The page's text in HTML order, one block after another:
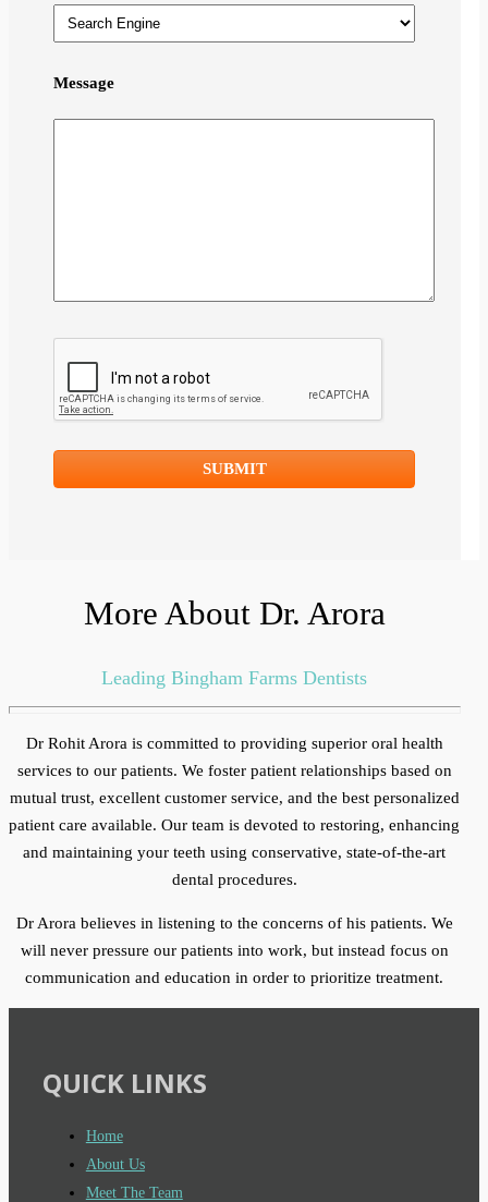
Message
More About Dr. Arora
Leading Bingham Farms Dentists
Dr Rohit Arora is committed to providing superior oral health
services to our patients. We foster patient relationships based on
mutual trust, excellent customer service, and the best personalized
patient care available. Our team is devoted to restoring, enhancing
and maintaining your teeth using conservative, state-of-the-art
dental procedures.
Dr Arora believes in listening to the concerns of his patients. We
will never pressure our patients into work, but instead focus on
communication and education in order to prioritize treatment.
QUICK LINKS
Home
About Us
Meet The Team